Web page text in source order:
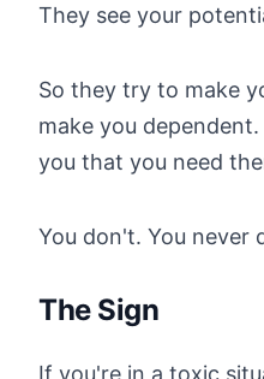
They see your
So they try to make
make you
you that you need
You don't. You never
The Sign
If you're in a toxic